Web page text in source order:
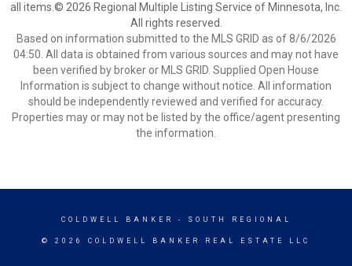
all items.© 2026 Regional Multiple Listing Service of Minnesota, Inc.
All rights reserved.
Based on information submitted to the MLS GRID as of 8/6/2026
04:50. All data is obtained from various sources and may not have
been verified by broker or MLS GRID. Supplied Open House
Information is subject to change without notice. All information
should be independently reviewed and verified for accuracy.
Properties may or may not be listed by the office/agent presenting
the information.
COLDWELL BANKER - SOUTH REGIONAL
© 2026 COLDWELL BANKER REAL ESTATE LLC